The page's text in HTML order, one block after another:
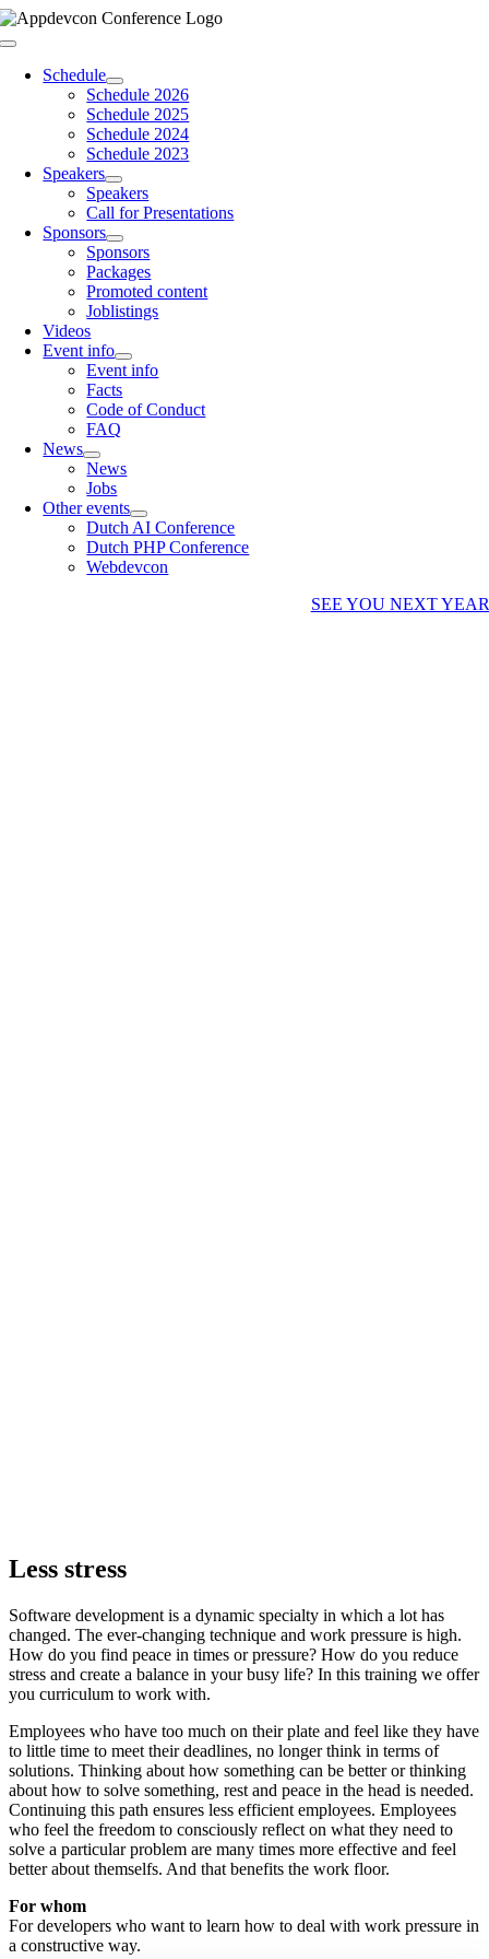
Skip
to
Toggle
NavigationSchedule
Schedule 2026
Schedule 2025
Schedule 2024
Schedule 2023
Speakers
Speakers
Call for Presentations
Sponsors
Sponsors
Packages
Promoted content
Joblistings
Videos
Event info
Event info
Facts
Code of Conduct
FAQ
News
News
Jobs
Other events
Dutch AI Conference
Dutch PHP Conference
Webdevcon
SEE YOU NEXT YEAR
Less stress
Software development is a dynamic specialty in which a lot has
changed. The ever-changing technique and work pressure is high.
How do you find peace in times or pressure? How do you reduce
stress and create a balance in your busy life? In this training we offer
you curriculum to work with.
Employees who have too much on their plate and feel like they have
to little time to meet their deadlines, no longer think in terms of
solutions. Thinking about how something can be better or thinking
about how to solve something, rest and peace in the head is needed.
Continuing this path ensures less efficient employees. Employees
who feel the freedom to consciously reflect on what they need to
solve a particular problem are many times more effective and feel
better about themselfs. And that benefits the work floor.
For whom
For developers who want to learn how to deal with work pressure in
a constructive way.